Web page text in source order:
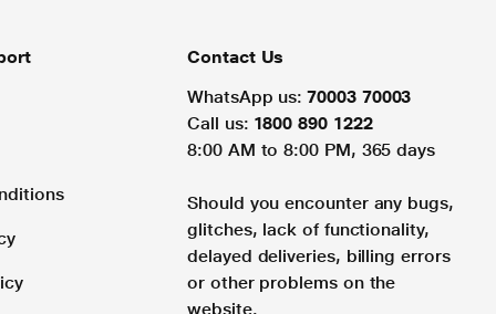
Contact Us
WhatsApp us: 70003 70003
Call us: 1800 890 1222
8:00 AM to 8:00 PM, 365 days
Should you encounter any bugs,
glitches, lack of functionality,
delayed deliveries, billing errors
or other problems on the
website.